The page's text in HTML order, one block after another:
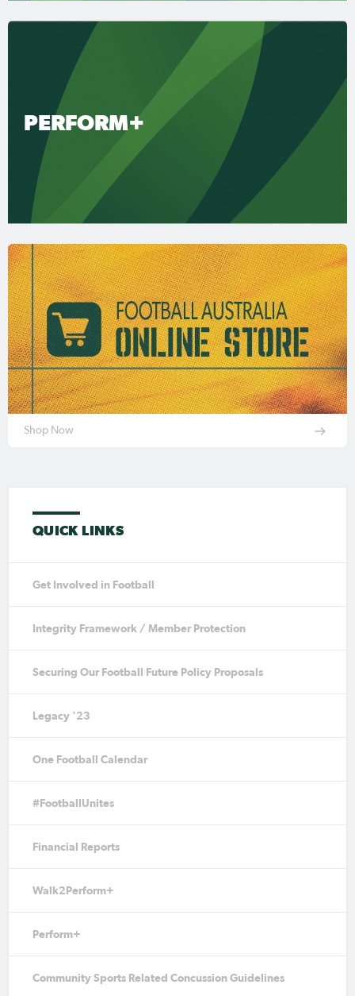
PERFORM+
Shop Now
QUICK LINKS
Get Involved in Football
Integrity Framework / Member Protection
Securing Our Football Future Policy Proposals
Legacy '23
One Football Calendar
#FootballUnites
Financial Reports
Walk2Perform+
Perform+
Community Sports Related Concussion Guidelines